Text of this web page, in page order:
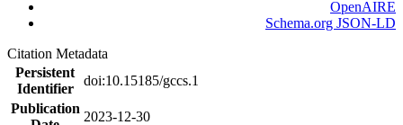
OpenAIRE
Schema.org JSON-LD
Citation Metadata
Persistent
Identifier
doi:10.15185/gccs.1
Publication
2023-12-30